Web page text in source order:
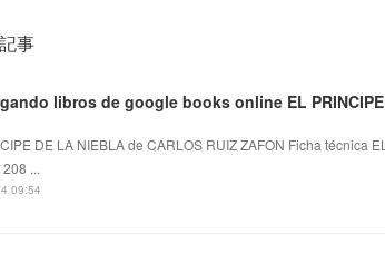
事
libros de google books online EL
DE LA NIEBLA de CARLOS RUIZ ZAFON Ficha técnica
...
09:54